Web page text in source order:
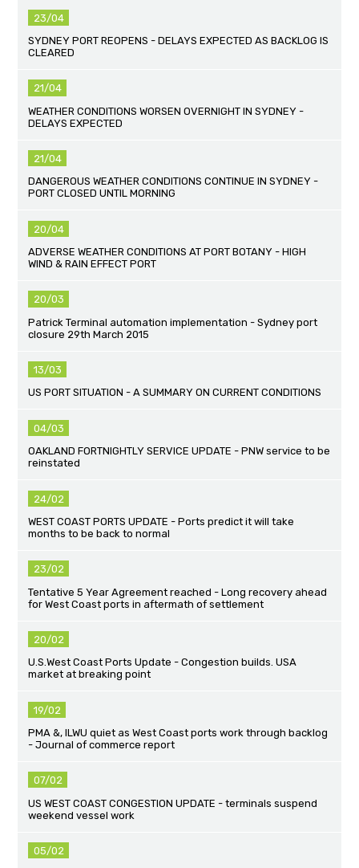
23/04
SYDNEY PORT REOPENS - DELAYS EXPECTED AS BACKLOG IS
CLEARED
21/04
WEATHER CONDITIONS WORSEN OVERNIGHT IN SYDNEY -
DELAYS EXPECTED
21/04
DANGEROUS WEATHER CONDITIONS CONTINUE IN SYDNEY -
PORT CLOSED UNTIL MORNING
20/04
ADVERSE WEATHER CONDITIONS AT PORT BOTANY - HIGH
WIND & RAIN EFFECT PORT
20/03
Patrick Terminal automation implementation - Sydney port
closure 29th March 2015
13/03
US PORT SITUATION - A SUMMARY ON CURRENT CONDITIONS
04/03
OAKLAND FORTNIGHTLY SERVICE UPDATE - PNW service to be
reinstated
24/02
WEST COAST PORTS UPDATE - Ports predict it will take
months to be back to normal
23/02
Tentative 5 Year Agreement reached - Long recovery ahead
for West Coast ports in aftermath of settlement
20/02
U.S.West Coast Ports Update - Congestion builds. USA
market at breaking point
19/02
PMA &, ILWU quiet as West Coast ports work through backlog
- Journal of commerce report
07/02
US WEST COAST CONGESTION UPDATE - terminals suspend
weekend vessel work
05/02